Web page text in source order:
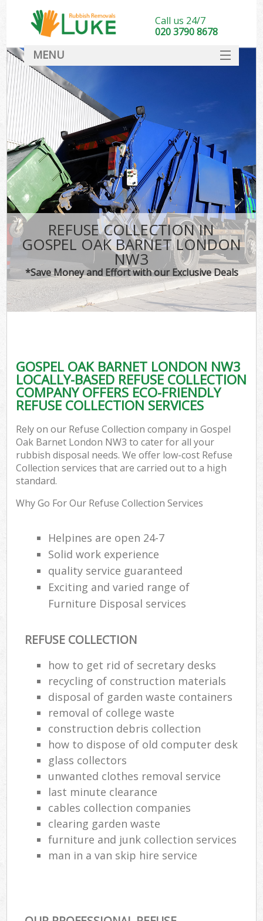
REFUSE COLLECTION IN
GOSPEL OAK BARNET LONDON
NW3
*Save Money and Effort with our Exclusive Deals
GOSPEL OAK BARNET LONDON NW3
LOCALLY-BASED REFUSE COLLECTION
COMPANY OFFERS ECO-FRIENDLY
REFUSE COLLECTION SERVICES
Rely on our Refuse Collection company in Gospel
Oak Barnet London NW3 to cater for all your
rubbish disposal needs. We offer low-cost Refuse
Collection services that are carried out to a high
standard.
Why Go For Our Refuse Collection Services
Helpines are open 24-7
Solid work experience
quality service guaranteed
Exciting and varied range of
Furniture Disposal services
REFUSE COLLECTION
how to get rid of secretary desks
recycling of construction materials
disposal of garden waste containers
removal of college waste
construction debris collection
how to dispose of old computer desk
glass collectors
unwanted clothes removal service
last minute clearance
cables collection companies
clearing garden waste
furniture and junk collection services
man in a van skip hire service
Call us 24/7
020 3790 8678
MENU
DEALS
FAQ
CONTACT